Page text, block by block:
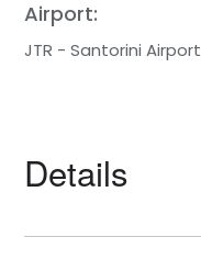
Airport:
JTR - Santorini Airport
Details